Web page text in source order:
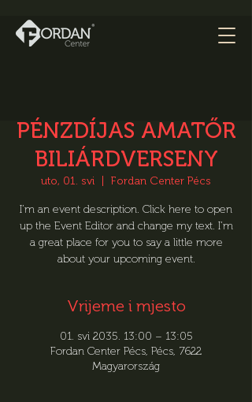
PÉNZDÍJAS AMATŐR
BILIÁRDVERSENY
uto, 01. svi Fordan Center Pécs
I’m an event description. Click here to open
up the Event Editor and change my text. I’m
a great place for you to say a little more
about your upcoming event.
Vrijeme i mjesto
01. svi 2035. 13:00 – 13:05
Fordan Center Pécs, Pécs, 7622
Magyarország